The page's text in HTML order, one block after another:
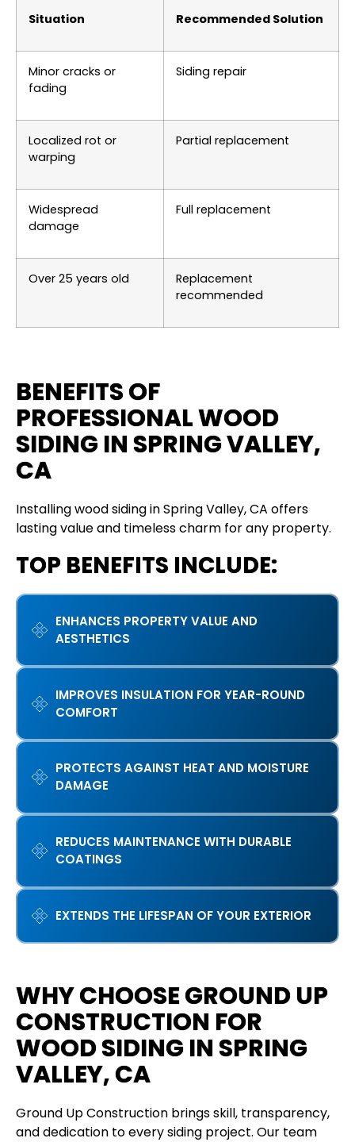
Situation Recommended Solution
Minor cracks or
fading
Siding repair
Localized rot or
warping
Partial replacement
Widespread
damage
Full replacement
Over 25 years old
Replacement
recommended
BENEFITS OF
PROFESSIONAL WOOD
SIDING IN SPRING VALLEY,
CA
Installing wood siding in Spring Valley, CA offers
lasting value and timeless charm for any property.
TOP BENEFITS INCLUDE:
ENHANCES PROPERTY VALUE AND
AESTHETICS
IMPROVES INSULATION FOR YEAR-ROUND
COMFORT
PROTECTS AGAINST HEAT AND MOISTURE
DAMAGE
REDUCES MAINTENANCE WITH DURABLE
COATINGS
EXTENDS THE LIFESPAN OF YOUR EXTERIOR
WHY CHOOSE GROUND UP
CONSTRUCTION FOR
WOOD SIDING IN SPRING
VALLEY, CA
Ground Up Construction brings skill, transparency,
and dedication to every siding project. Our team